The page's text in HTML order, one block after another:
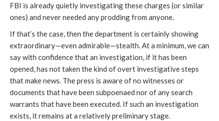
FBI is already quietly investigating these charges (or similar
ones) and never needed any prodding from anyone.
If that’s the case, then the department is certainly showing
extraordinary—even admirable—stealth. At a minimum, we can
say with confidence that an investigation, if it has been
opened, has not taken the kind of overt investigative steps
that make news. The press is aware of no witnesses or
documents that have been subpoenaed nor of any search
warrants that have been executed. If such an investigation
exists, it remains at a relatively preliminary stage.